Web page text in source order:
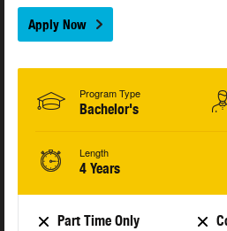
Apply Now
Program Type
Bachelor's
Length
4 Years
Part Time Only